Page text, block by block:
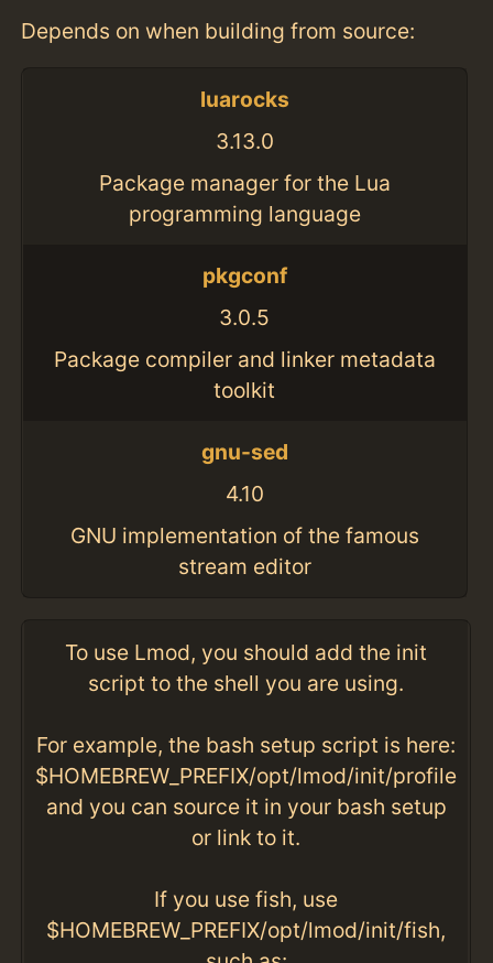
Depends on when building from source:
luarocks
3.13.0
Package manager for the Lua
programming language
pkgconf
3.0.5
Package compiler and linker metadata
toolkit
gnu-sed
4.10
GNU implementation of the famous
stream editor
To use Lmod, you should add the init
script to the shell you are using.
For example, the bash setup script is here:
$HOMEBREW_PREFIX/opt/lmod/init/profile
and you can source it in your bash setup
or link to it.
If you use fish, use
$HOMEBREW_PREFIX/opt/lmod/init/fish,